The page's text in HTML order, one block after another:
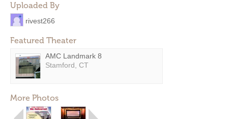
Uploaded By
rivest266
Featured Theater
AMC Landmark 8
Stamford, CT
More Photos